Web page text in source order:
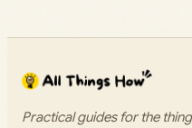
Practical guides for the